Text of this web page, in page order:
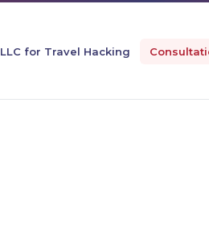
LLC for Travel Hacking